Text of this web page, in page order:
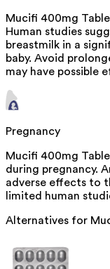
Mucifi 400mg
Human studies
breastmilk in a
baby. Avoid
may have possible
Pregnancy
Mucifi 400mg
during pregnancy.
adverse effects to
limited human
Alternatives for